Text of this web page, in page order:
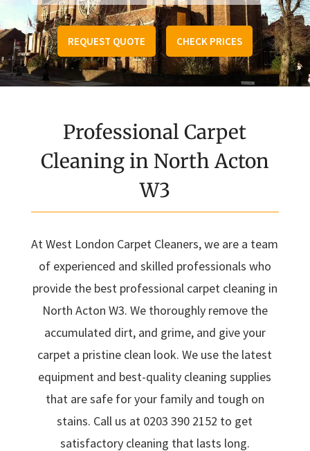
REQUEST QUOTE CHECK PRICES
Professional Carpet
Cleaning in North Acton
W3
At West London Carpet Cleaners, we are a team
of experienced and skilled professionals who
provide the best professional carpet cleaning in
North Acton W3. We thoroughly remove the
accumulated dirt, and grime, and give your
carpet a pristine clean look. We use the latest
equipment and best-quality cleaning supplies
that are safe for your family and tough on
stains. Call us at 0203 390 2152 to get
satisfactory cleaning that lasts long.